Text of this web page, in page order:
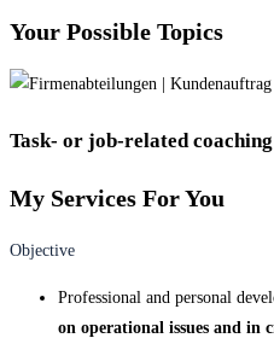
Your Possible Topics
Task- or job-related coaching
My Services For You
Objective
Professional and personal
on operational issues and in